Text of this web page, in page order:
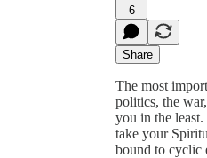
6
Share
The most
politics, the
you in the
take your
bound to cyclic